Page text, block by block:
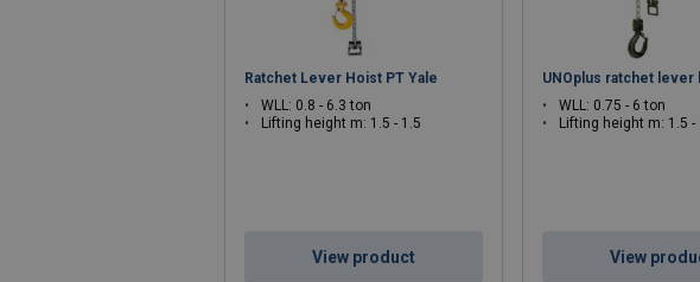
Ratchet Lever Hoist PT Yale
WLL: 0.8 - 6.3 ton
Lifting height m: 1.5 - 1.5
View product
UNOplus ratchet lever
WLL: 0.75 - 6 ton
Lifting height m: 1.5 -
View